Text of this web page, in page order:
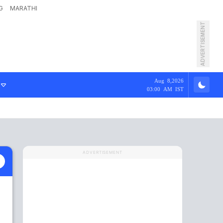
MARATHI
ADVERTISEMENT
Aug 8,2026
03:00 AM IST
ADVERTISEMENT